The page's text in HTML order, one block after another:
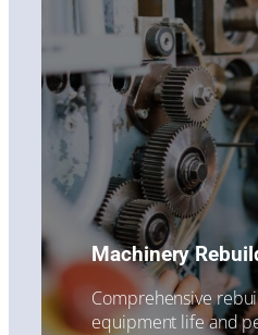
Machinery
Comprehensive
equipment life and